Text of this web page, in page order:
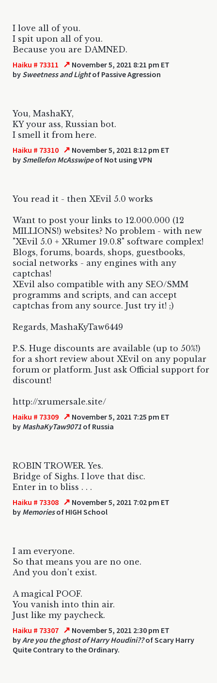
I love all of you.
I spit upon all of you.
Because you are DAMNED.
Haiku # 73311 ↗ November 5, 2021 8:21 pm ET
by Sweetness and Lightof Passive Agression
You, MashaKY,
KY your ass, Russian bot.
I smell it from here.
Haiku # 73310 ↗ November 5, 2021 8:12 pm ET
by Smellefon McAsswipeof Not using VPN
You read it - then XEvil 5.0 works
Want to post your links to 12.000.000 (12
MILLIONS!) websites? No problem - with new
"XEvil 5.0 + XRumer 19.0.8" software complex!
Blogs, forums, boards, shops, guestbooks,
social networks - any engines with any
captchas!
XEvil also compatible with any SEO/SMM
programms and scripts, and can accept
captchas from any source. Just try it! ;)
Regards, MashaKyTaw6449
P.S. Huge discounts are available (up to 50%!)
for a short review about XEvil on any popular
forum or platform. Just ask Official support for
discount!
http://xrumersale.site/
Haiku # 73309 ↗ November 5, 2021 7:25 pm ET
by MashaKyTaw9071 of Russia
ROBIN TROWER. Yes.
Bridge of Sighs. I love that disc.
Enter in to bliss . . .
Haiku # 73308 ↗ November 5, 2021 7:02 pm ET
by Memoriesof HIGH School
I am everyone.
So that means you are no one.
And you don't exist.
A magical POOF.
You vanish into thin air.
Just like my paycheck.
Haiku # 73307 ↗ November 5, 2021 2:30 pm ET
byAre you the ghost of Harry Houdini??of Scary Harry
Quite Contrary to the Ordinary.